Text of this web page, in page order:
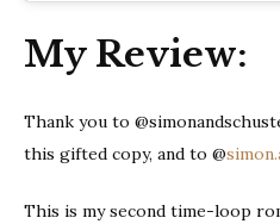
My Review:
Thank you to
this gifted copy, and to @
This is my second time-loop